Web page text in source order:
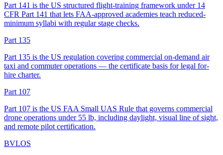
Part 141 is the US structured flight-training framework under 14
CFR Part 141 that lets FAA-approved academies teach reduced-
minimum syllabi with regular stage checks.
Part 135
Part 135 is the US regulation covering commercial on-demand air
taxi and commuter operations — the certificate basis for legal for-
hire charter.
Part 107
Part 107 is the US FAA Small UAS Rule that governs commercial
drone operations under 55 lb, including daylight, visual line of sight,
and remote pilot certification.
BVLOS